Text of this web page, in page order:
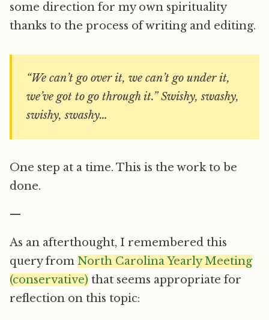
some direction for my own spirituality
thanks to the process of writing and editing.
“We can’t go over it, we can’t go under it,
we’ve got to go through it.” Swishy, swashy,
swishy, swashy…
One step at a time. This is the work to be
done.
—
As an afterthought, I remembered this
query from North Carolina Yearly Meeting
(conservative) that seems appropriate for
reflection on this topic: